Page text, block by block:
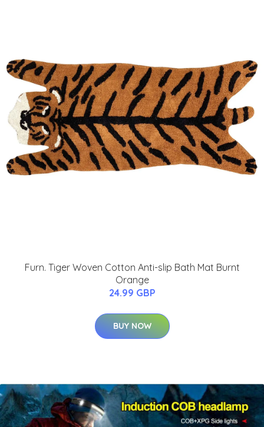
Furn. Tiger Woven Cotton Anti-slip Bath Mat Burnt
Orange
24.99 GBP
BUY NOW